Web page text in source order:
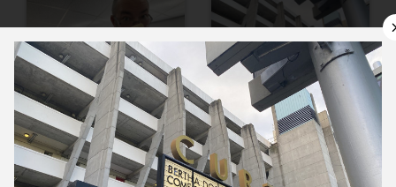
10 May ’22 11 May ’22